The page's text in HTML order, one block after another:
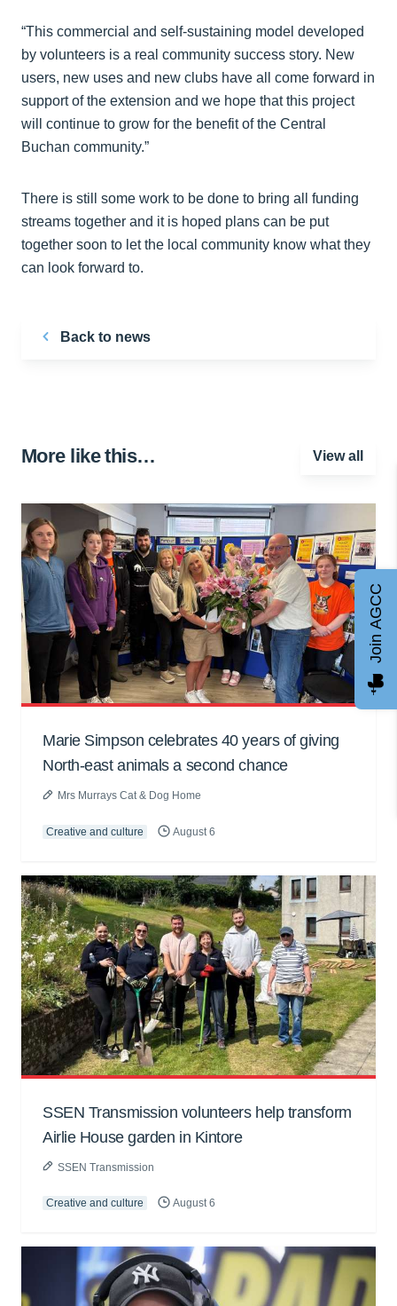
“This commercial and self-sustaining model developed
by volunteers is a real community success story. New
users, new uses and new clubs have all come forward in
support of the extension and we hope that this project
will continue to grow for the benefit of the Central
Buchan community.”
There is still some work to be done to bring all funding
streams together and it is hoped plans can be put
together soon to let the local community know what they
can look forward to.
Back to news
More like this… View all
Marie Simpson celebrates 40 years of giving
North-east animals a second chance
Mrs Murrays Cat & Dog Home
Creative and culture August 6
SSEN Transmission volunteers help transform
Airlie House garden in Kintore
SSEN Transmission
Creative and culture August 6
Join AGCC